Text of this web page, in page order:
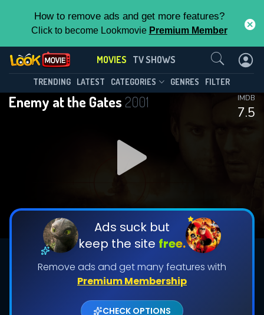
How to remove ads and get more features?
Click to become Lookmovie Premium Member
MOVIES TV SHOWS
TRENDING LATEST CATEGORIES GENRES FILTER
Enemy at the Gates 2001
7.5
IMDB
Ads suck but
keep the site free.
Remove ads and get many features with
Premium Membership
CHECK OPTIONS
Contact Us